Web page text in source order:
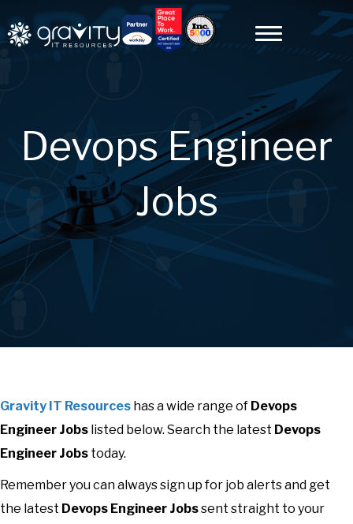
Devops Engineer
Jobs
Gravity IT Resources has a wide range of Devops
Engineer Jobs listed below. Search the latest Devops
Engineer Jobs today.
Remember you can always sign up for job alerts and get
the latest Devops Engineer Jobssent straight to your